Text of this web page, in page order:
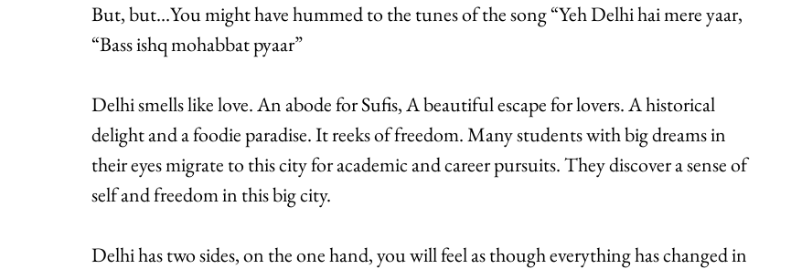
But, but…You might have hummed to the tunes of the song “Yeh Delhi hai mere yaar,
“Bass ishq mohabbat pyaar”
Delhi smells like love. An abode for Sufis, A beautiful escape for lovers. A historical
delight and a foodie paradise. It reeks of freedom. Many students with big dreams in
their eyes migrate to this city for academic and career pursuits. They discover a sense of
self and freedom in this big city.
Delhi has two sides, on the one hand, you will feel as though everything has changed in